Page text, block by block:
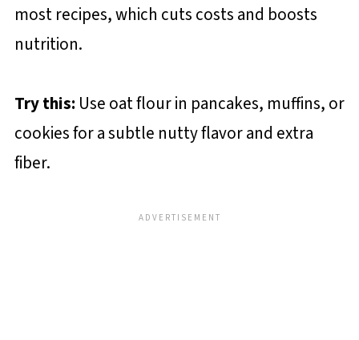
most recipes, which cuts costs and boosts
nutrition.
Try this: Use oat flour in pancakes, muffins, or
cookies for a subtle nutty flavor and extra
fiber.